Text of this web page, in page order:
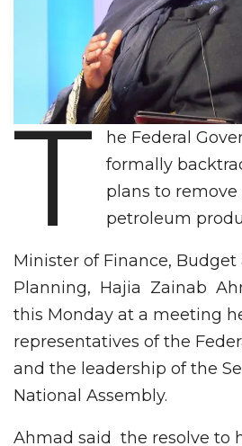
T
he Federal
formally
plans to remove
petroleum
Minister of Finance, Budget
Planning, Hajia Zainab
this Monday at a meeting
representatives of the
and the leadership of the
National Assembly.
Ahmad said the resolve to